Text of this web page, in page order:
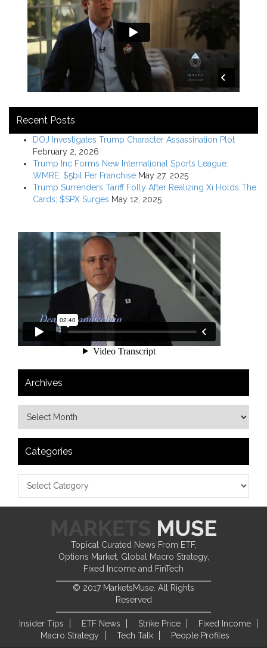
Recent Posts
DOJ Investigates Trump Character Assassination Plot
February 2, 2026
Trump Inc Forms New International Sports League:
WMRE; $5bil Per Franchise May 27, 2025
Trump Surrenders Tariff Folly After Realizing Xi Holds The
Cards; $SPX Surges May 12, 2025
Archives
Categories
Topical Curated News From ETF,
Options Market, Global Macro Strategy,
Fixed Income and FinTech
© 2017 MarketsMuse. All Rights
Reserved
Insider Tips ETF News Strike Price
Fixed Income
Macro Strategy
Tech Talk People Profiles